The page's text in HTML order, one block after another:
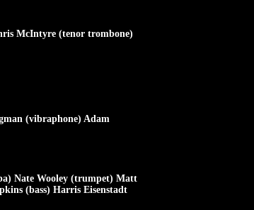
McIntyre (tenor trombone)
(vibraphone) Adam
Nate Wooley (trumpet) Matt
(bass) Harris Eisenstadt